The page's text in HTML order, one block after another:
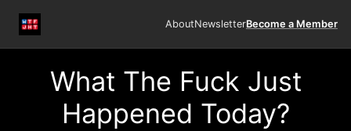
AboutNewsletterBecome a Member
What The Fuck Just
Happened Today?